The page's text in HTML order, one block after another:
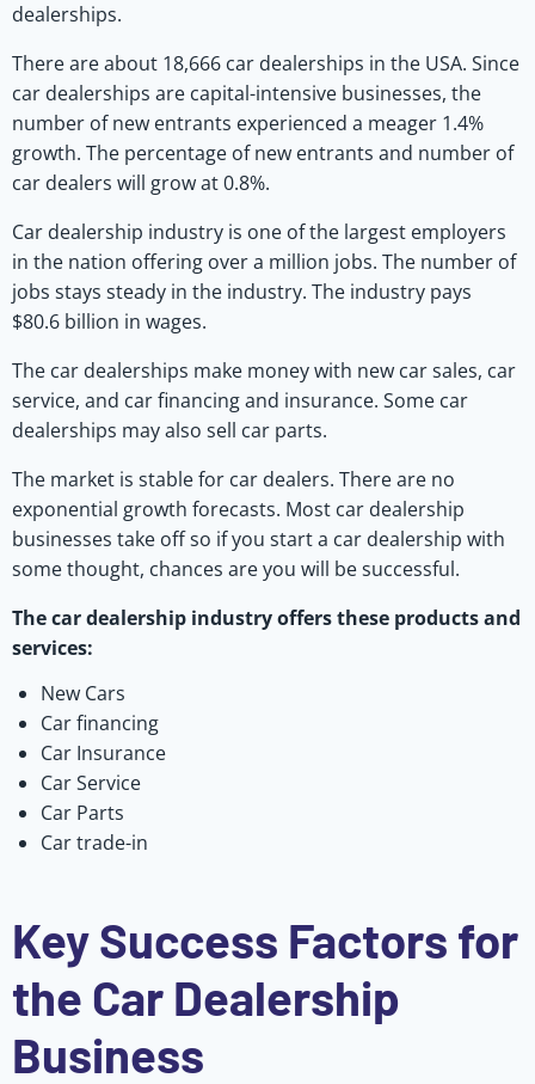
dealerships.
There are about 18,666 car dealerships in the USA. Since
car dealerships are capital-intensive businesses, the
number of new entrants experienced a meager 1.4%
growth. The percentage of new entrants and number of
car dealers will grow at 0.8%.
Car dealership industry is one of the largest employers
in the nation offering over a million jobs. The number of
jobs stays steady in the industry. The industry pays
$80.6 billion in wages.
The car dealerships make money with new car sales, car
service, and car financing and insurance. Some car
dealerships may also sell car parts.
The market is stable for car dealers. There are no
exponential growth forecasts. Most car dealership
businesses take off so if you start a car dealership with
some thought, chances are you will be successful.
The car dealership industry offers these products and
services:
New Cars
Car financing
Car Insurance
Car Service
Car Parts
Car trade-in
Key Success Factors for
the Car Dealership
Business